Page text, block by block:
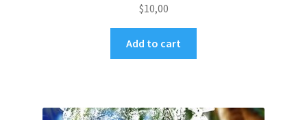
$10,00
Add to cart